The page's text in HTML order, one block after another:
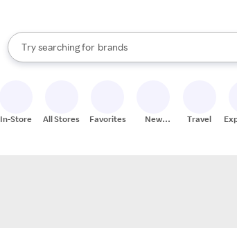
Search Rakuten
Try searching for
stores
brands
groceries
When autocomplete results are available, use the
In-Store All Stores Favorites
New
Travel